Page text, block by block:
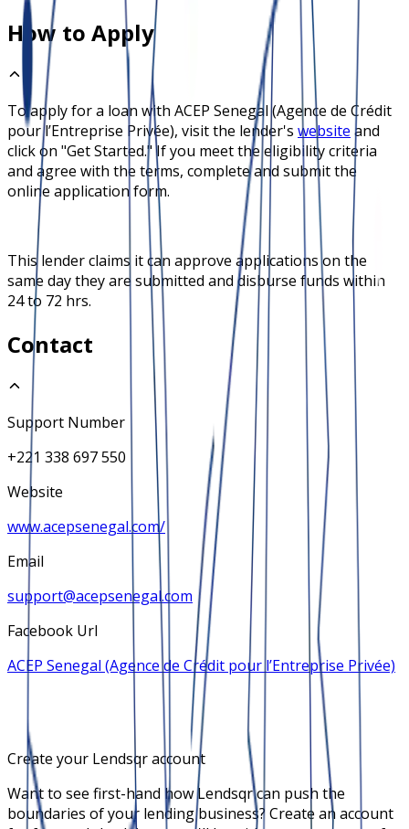
How to Apply
To apply for a loan with ACEP Senegal (Agence de Crédit
pour l’Entreprise Privée), visit the lender's website and
click on "Get Started." If you meet the eligibility criteria
and agree with the terms, complete and submit the
online application form.
This lender claims it can approve applications on the
same day they are submitted and disburse funds within
24 to 72 hrs.
Contact
Support Number
+221 338 697 550
Website
www.acepsenegal.com/
Email
support@acepsenegal.com
Facebook Url
ACEP Senegal (Agence de Crédit pour l’Entreprise Privée)
Create your Lendsqr account
Want to see first-hand how Lendsqr can push the
boundaries of your lending business? Create an account